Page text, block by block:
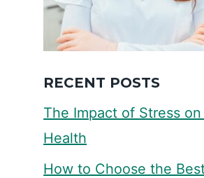
RECENT POSTS
The Impact of Stress on
Health
How to Choose the